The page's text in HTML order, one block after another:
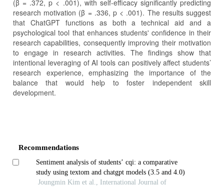
(β = .372, p < .001), with self-efficacy significantly predicting
research motivation (β = .336, p < .001). The results suggest
that ChatGPT functions as both a technical aid and a
psychological tool that enhances students' confidence in their
research capabilities, consequently improving their motivation
to engage in research activities. The findings show that
intentional leveraging of AI tools can positively affect students’
research experience, emphasizing the importance of the
balance that would help to foster independent skill
development.
Recommendations
Sentiment analysis of students’ cqi: a comparative
study using textom and chatgpt models (3.5 and 4.0)
Joungmin Kim et al., International Journal of